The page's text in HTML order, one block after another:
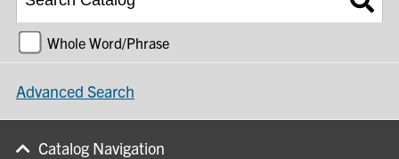
Whole Word/Phrase
Advanced Search
Catalog Navigation